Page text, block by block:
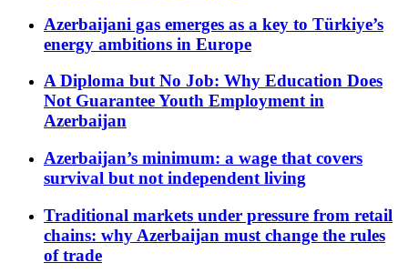
Azerbaijani gas emerges as a key to Türkiye’s
energy ambitions in Europe
A Diploma but No Job: Why Education Does
Not Guarantee Youth Employment in
Azerbaijan
Azerbaijan’s minimum: a wage that covers
survival but not independent living
Traditional markets under pressure from retail
chains: why Azerbaijan must change the rules
of trade